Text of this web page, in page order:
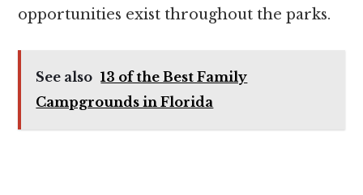
opportunities exist throughout the parks.
See also 13 of the Best Family
Campgrounds in Florida